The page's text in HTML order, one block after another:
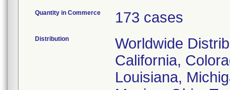
Quantity in Commerce 173 cases
Distribution
Worldwide
California,
Louisiana,